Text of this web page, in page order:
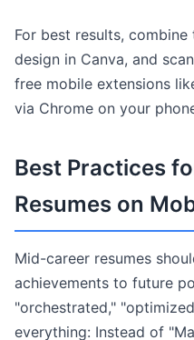
For best results,
design in Canva, and
free mobile extensions
via Chrome on your
Best Practices
Resumes on
Mid-career resumes
achievements to future
"orchestrated,"
everything: Instead of